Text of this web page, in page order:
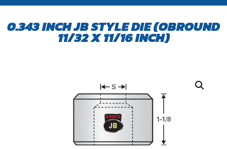
0.343 INCH JB STYLE DIE (OBROUND
11/32 X 11/16 INCH)